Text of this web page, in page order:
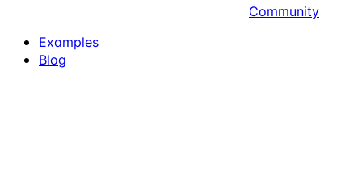
Community
Examples
Blog